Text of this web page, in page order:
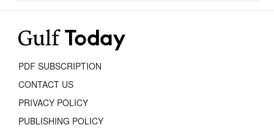
PDF SUBSCRIPTION
CONTACT US
PRIVACY POLICY
PUBLISHING POLICY